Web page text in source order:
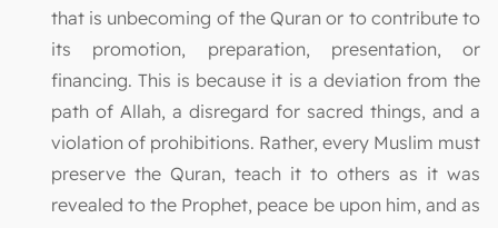
that is unbecoming of the Quran or to contribute to
its promotion, preparation, presentation, or
financing. This is because it is a deviation from the
path of Allah, a disregard for sacred things, and a
violation of prohibitions. Rather, every Muslim must
preserve the Quran, teach it to others as it was
revealed to the Prophet, peace be upon him, and as